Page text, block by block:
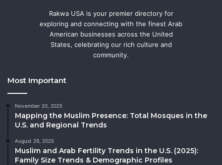
Rakwa USA is your premier directory for
exploring and connecting with the finest Arab
American businesses across the United
States, celebrating our rich culture and
community.
Most Important
November 20, 2025
Mapping the Muslim Presence: Total Mosques in the
U.S. and Regional Trends
August 29, 2025
Muslim and Arab Fertility Trends in the U.S. (2025):
Family Size Trends & Demographic Profiles